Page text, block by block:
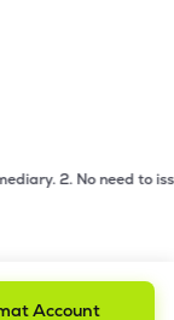
while
2. No need to issue
Account